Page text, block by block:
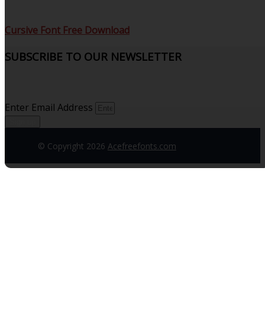
Cursive Font Free Download
SUBSCRIBE TO OUR NEWSLETTER
Enter Email Address
© Copyright 2026 Acefreefonts.com